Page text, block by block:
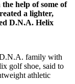
help of some of
a lighter,
D.N.A. Helix
D.N.A. family with
golf shoe, said to
athletic